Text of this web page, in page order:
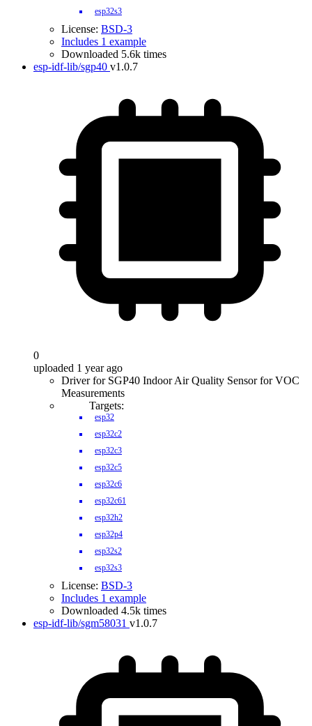
esp32s3
License: BSD-3
Includes 1 example
Downloaded 5.6k times
esp-idf-lib/sgp40 v1.0.7
0
uploaded 1 year ago
Driver for SGP40 Indoor Air Quality Sensor for VOC
Measurements
Targets:
esp32
esp32c2
esp32c3
esp32c5
esp32c6
esp32c61
esp32h2
esp32p4
esp32s2
esp32s3
License: BSD-3
Includes 1 example
Downloaded 4.5k times
esp-idf-lib/sgm58031 v1.0.7